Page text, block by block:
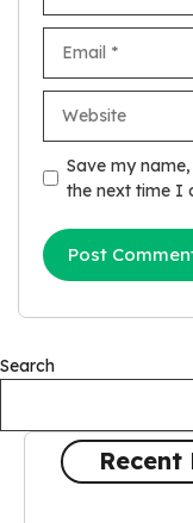
Save my
the next time I
Search
Recent